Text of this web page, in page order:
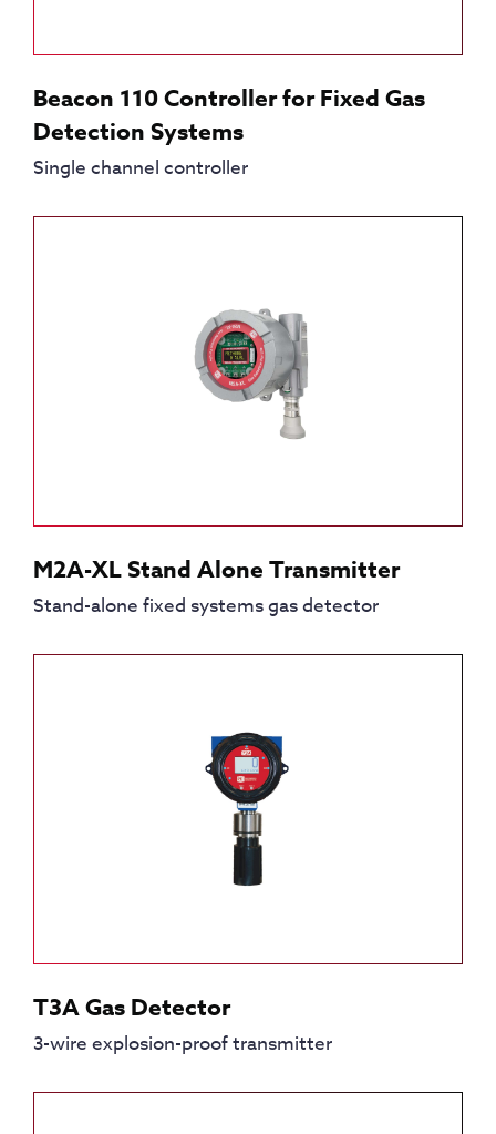
Beacon 110 Controller for Fixed Gas
Detection Systems
Single channel controller
M2A-XL Stand Alone Transmitter
Stand-alone fixed systems gas detector
T3A Gas Detector
3-wire explosion-proof transmitter